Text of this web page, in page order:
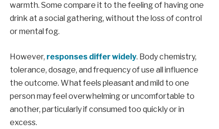
warmth. Some compare it to the feeling of having one
drink at a social gathering, without the loss of control
or mental fog.
However, responses differ widely. Body chemistry,
tolerance, dosage, and frequency of use all influence
the outcome. What feels pleasant and mild to one
person may feel overwhelming or uncomfortable to
another, particularly if consumed too quickly or in
excess.